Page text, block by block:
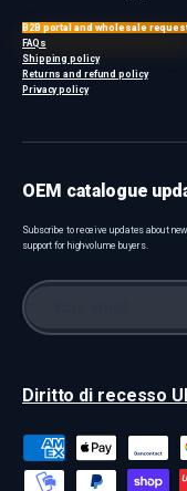
B2B portal and wholesale
FAQs
Shipping policy
Returns and refund policy
Privacy policy
OEM catalogue
Subscribe to receive updates about
support for high-volume buyers.
Email
Diritto di recesso
Payment methods